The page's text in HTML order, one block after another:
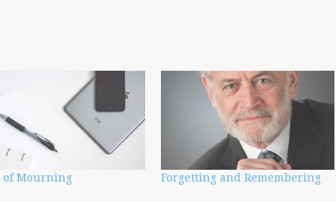
of Mourning Forgetting and Remembering